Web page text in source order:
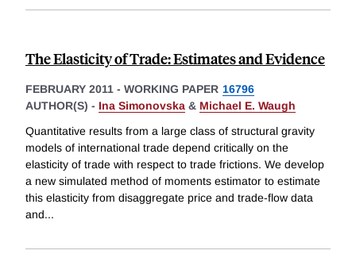
The Elasticity of Trade: Estimates and Evidence
FEBRUARY 2011 - WORKING PAPER 16796
AUTHOR(S) - Ina Simonovska & Michael E. Waugh
Quantitative results from a large class of structural gravity
models of international trade depend critically on the
elasticity of trade with respect to trade frictions. We develop
a new simulated method of moments estimator to estimate
this elasticity from disaggregate price and trade-flow data
and...